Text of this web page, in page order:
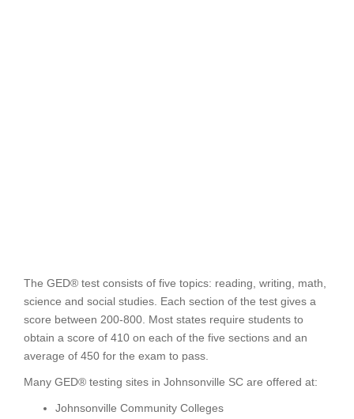
The GED® test consists of five topics: reading, writing, math,
science and social studies. Each section of the test gives a
score between 200-800. Most states require students to
obtain a score of 410 on each of the five sections and an
average of 450 for the exam to pass.
Many GED® testing sites in Johnsonville SC are offered at:
Johnsonville Community Colleges